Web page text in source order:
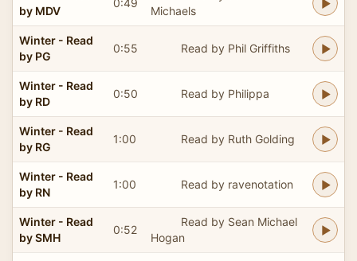
by MDV
Michaels
Winter - Read
by PG
0:55 Read by Phil Griffiths
Winter - Read
by RD
0:50 Read by Philippa
Winter - Read
by RG
1:00 Read by Ruth Golding
Winter - Read
by RN
1:00 Read by ravenotation
Winter - Read
by SMH
0:52
Read by Sean Michael
Hogan